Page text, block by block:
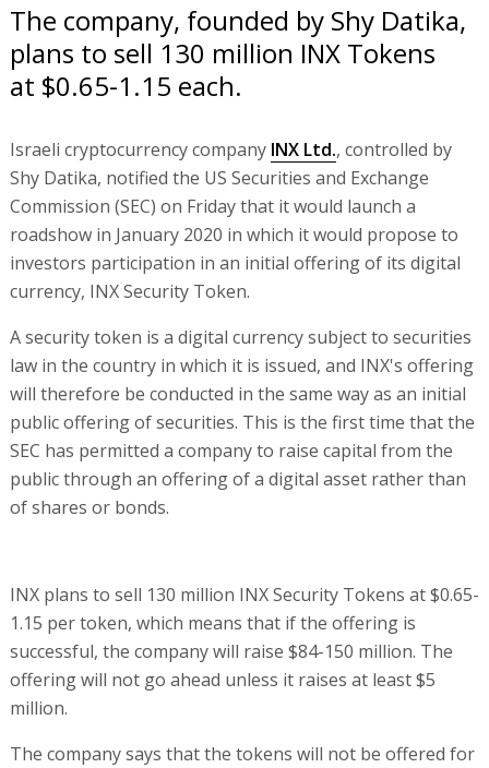
The company, founded by Shy Datika,
plans to sell 130 million INX Tokens
at $0.65-1.15 each.
Israeli cryptocurrency company INX Ltd., controlled by
Shy Datika, notified the US Securities and Exchange
Commission (SEC) on Friday that it would launch a
roadshow in January 2020 in which it would propose to
investors participation in an initial offering of its digital
currency, INX Security Token.
A security token is a digital currency subject to securities
law in the country in which it is issued, and INX's offering
will therefore be conducted in the same way as an initial
public offering of securities. This is the first time that the
SEC has permitted a company to raise capital from the
public through an offering of a digital asset rather than
of shares or bonds.
INX plans to sell 130 million INX Security Tokens at $0.65-
1.15 per token, which means that if the offering is
successful, the company will raise $84-150 million. The
offering will not go ahead unless it raises at least $5
million.
The company says that the tokens will not be offered for